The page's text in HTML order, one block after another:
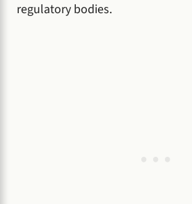
regulatory bodies.